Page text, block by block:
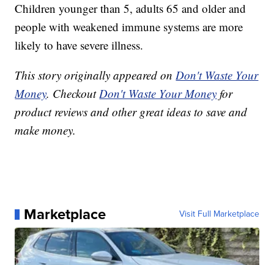
Children younger than 5, adults 65 and older and
people with weakened immune systems are more
likely to have severe illness.
This story originally appeared onDon't Waste Your
Money. CheckoutDon't Waste Your Money for
product reviews and other great ideas to save and
make money.
Marketplace Visit Full Marketplace